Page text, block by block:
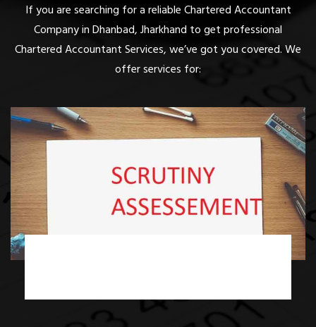
If you are searching for a reliable Chartered Accountant
Company in Dhanbad, Jharkhand to get professional
Chartered Accountant Services, we’ve got you covered. We
offer services for: